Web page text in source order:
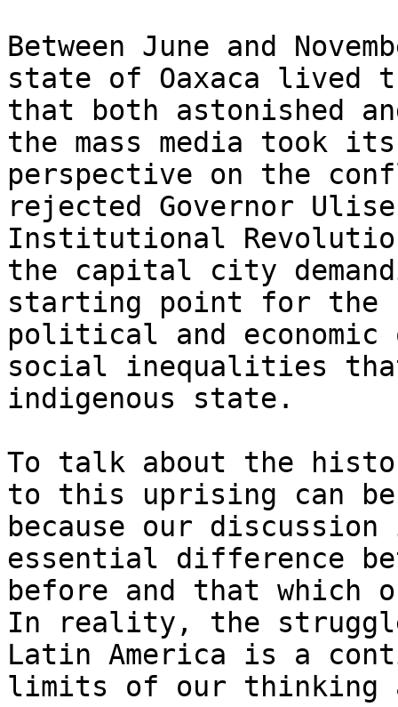
Between June and
state of Oaxaca lived
that both astonished
the mass media took
perspective on the
rejected Governor
Institutional
the capital city
starting point for the
political and
social inequalities
indigenous state.
To talk about the
to this uprising can
because our
essential difference
before and that which
In reality, the
Latin America is a
limits of our thinking